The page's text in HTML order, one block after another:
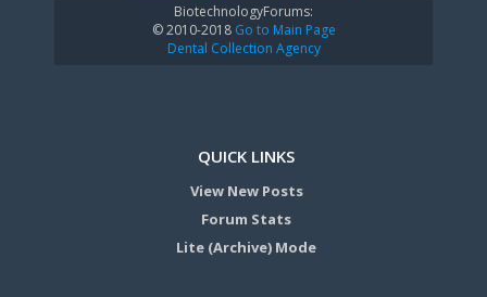
BiotechnologyForums:
© 2010-2018Go to Main Page
Dental Collection Agency
QUICK LINKS
View New Posts
Forum Stats
Lite (Archive) Mode